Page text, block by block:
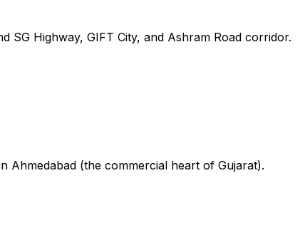
SG Highway, GIFT City, and Ashram Road corridor.
(the commercial heart of Gujarat).